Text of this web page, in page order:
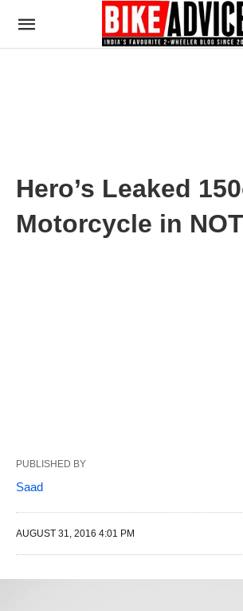
Hero’s Leaked
Motorcycle in
PUBLISHED BY
Saad
AUGUST 31, 2016 4:01 PM